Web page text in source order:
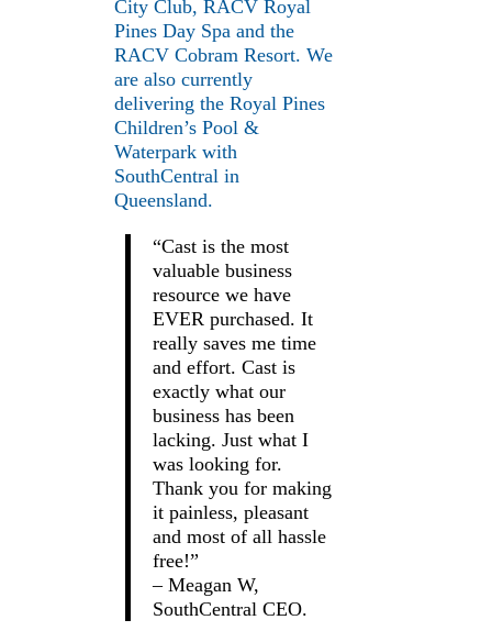
City Club, RACV Royal
Pines Day Spa and the
RACV Cobram Resort. We
are also currently
delivering the Royal Pines
Children’s Pool &
Waterpark with
SouthCentral in
Queensland.
“Cast is the most
valuable business
resource we have
EVER purchased. It
really saves me time
and effort. Cast is
exactly what our
business has been
lacking. Just what I
was looking for.
Thank you for making
it painless, pleasant
and most of all hassle
free!”
– Meagan W,
SouthCentral CEO.